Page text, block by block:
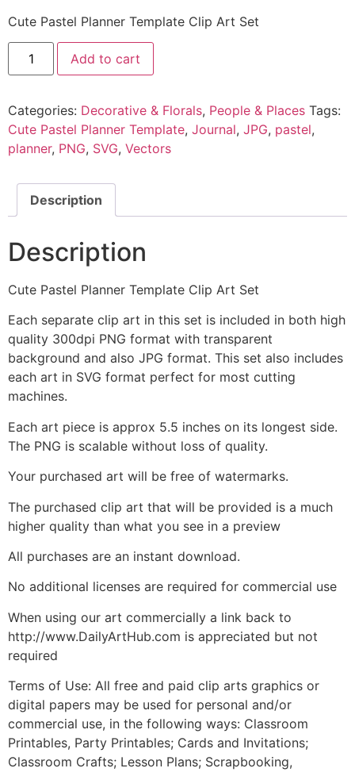
Cute Pastel Planner Template Clip Art Set
Add to cart
Categories: Decorative & Florals, People & Places Tags:
Cute Pastel Planner Template, Journal, JPG, pastel,
planner, PNG, SVG, Vectors
Description
Description
Cute Pastel Planner Template Clip Art Set
Each separate clip art in this set is included in both high
quality 300dpi PNG format with transparent
background and also JPG format. This set also includes
each art in SVG format perfect for most cutting
machines.
Each art piece is approx 5.5 inches on its longest side.
The PNG is scalable without loss of quality.
Your purchased art will be free of watermarks.
The purchased clip art that will be provided is a much
higher quality than what you see in a preview
All purchases are an instant download.
No additional licenses are required for commercial use
When using our art commercially a link back to
http://www.DailyArtHub.com is appreciated but not
required
Terms of Use: All free and paid clip arts graphics or
digital papers may be used for personal and/or
commercial use, in the following ways: Classroom
Printables, Party Printables; Cards and Invitations;
Classroom Crafts; Lesson Plans; Scrapbooking,